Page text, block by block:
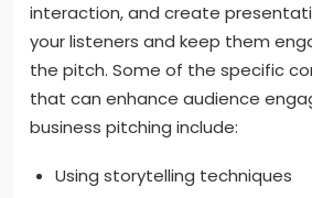
interaction, and create
your listeners and keep them
the pitch. Some of the specific
that can enhance audience
business pitching include:
Using storytelling techniques